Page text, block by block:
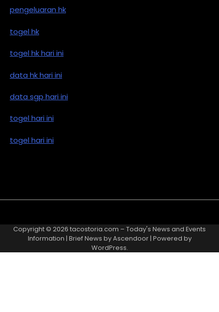
pengeluaran hk
togel hk
togel hk hari ini
data hk hari ini
data sgp hari ini
togel hari ini
togel hari ini
Copyright © 2026 tacostoria.com – Today's News and Events
Information | Brief News byAscendoor| Powered by
WordPress.